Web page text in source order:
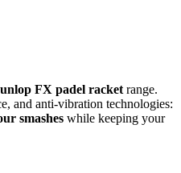
FX padel racket range.
and anti-vibration technologies:
smashes while keeping your